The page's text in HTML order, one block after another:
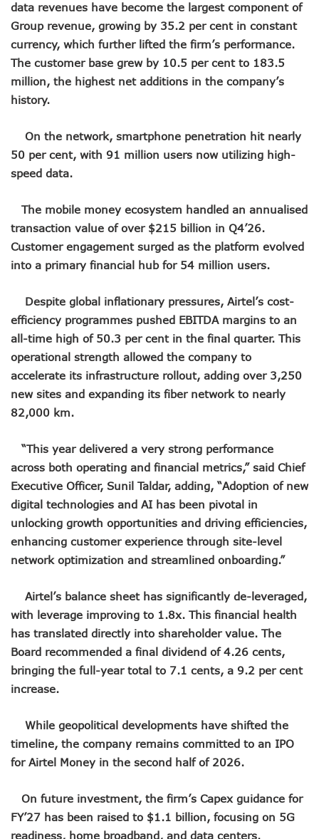
Telecoms Operators Get Tariff Hike As Minister
Telcos Propose 100% Tariff Hike Amid Backlashes
Telcos Consider Service Shedding In States To Stay Afloat
Concerns As Starlink Hike Prices Again, Sets Tone For
NCC Approves MTN’s Disconnection Of Exchange
NCC Denies Starlink On Price Hike, Plans Sanction
Nigeria To Conclude NIN-SIM Linkage Exercise By
LH Acquires Majority Stake In 9mobile, Reeconstitutes
ITU Ranks Nigeria High In Digital Transformation Readiness
FG Wants Nigerians To Apply For ECOWAS Cybersecurity
9mobile Denies Involvement In Any Bank Debt, Court
TECNO, UNICEF Partner To Boost Nigeria’s Digital
Nigeria’s Six-Geo-Political Zones To Get AI, Blockchain
Germany Explores Potential Of Exchange Programmes
Nigeria Seeks Joint W’Africa Regional Protection Of
Telcos Disconnect 40m Telephone Lines, To Bar More SIMs
Anambra, Lagos Align For Nigeria’s ICT Growth
Bolt Completes Post-Mentorship Exercise For Top Drivers
ISPs Get Traction But Data Consumption Drops To
TECNO Offers N108m Cash, Prizes In Promo
AI In Nigeria Hosts Artificial Intelligence Summit In Lagos
MTN Gets NCC’s Approval To Disconnect Globacom From
NCC Moves Against Unauthorized Use Of 5.4GHz
Nigeria, Others Sign Updated Radio Regulations To
NCC Orders Telcos To Completely Bar Unlinked SIMs By
NCC Tasks Investors As Meta’s 45,000km Undersea
NCC Rallies Nokia To Invests In Nigeria’s Technology Sector
SMEs Get Council As Google Grants #75m To 15 Small
Airtel Assures Nigerians Of 5G, Mobile Money Services
Telecoms Operators Mandated To Improve Telephony
20 Drivers Pitch For Honours At Bolt Accelerator
Maida Gets Senate’s Confirmation To Lead NCC
Guiding Entrepreneurs Towards Leadership Excellence:
Nigeria’s Telecoms Sector: A Beacon Of Hope Amidst
Bolt Empowers Drivers With Innovative Accelerator
Google Search Shows Nigeria’s Interest In AI Rises To 310%
Broadband Commission Urges Action On Connectivity As
Telecoms Contribution To GDP Hits 16% As Broadband
Teledensity Drags As Telecoms Operators Get New
data revenues have become the largest component of
Group revenue, growing by 35.2 per cent in constant
currency, which further lifted the firm’s performance.
The customer base grew by 10.5 per cent to 183.5
million, the highest net additions in the company’s
history.
On the network, smartphone penetration hit nearly
50 per cent, with 91 million users now utilizing high-
speed data.
The mobile money ecosystem handled an annualised
transaction value of over $215 billion in Q4’26.
Customer engagement surged as the platform evolved
into a primary financial hub for 54 million users.
Despite global inflationary pressures, Airtel’s cost-
efficiency programmes pushed EBITDA margins to an
all-time high of 50.3 per cent in the final quarter. This
operational strength allowed the company to
accelerate its infrastructure rollout, adding over 3,250
new sites and expanding its fiber network to nearly
82,000 km.
“This year delivered a very strong performance
across both operating and financial metrics,” said Chief
Executive Officer, Sunil Taldar, adding, “Adoption of new
digital technologies and AI has been pivotal in
unlocking growth opportunities and driving efficiencies,
enhancing customer experience through site-level
network optimization and streamlined onboarding.”
Airtel’s balance sheet has significantly de-leveraged,
with leverage improving to 1.8x. This financial health
has translated directly into shareholder value. The
Board recommended a final dividend of 4.26 cents,
bringing the full-year total to 7.1 cents, a 9.2 per cent
increase.
While geopolitical developments have shifted the
timeline, the company remains committed to an IPO
for Airtel Money in the second half of 2026.
On future investment, the firm’s Capex guidance for
FY’27 has been raised to $1.1 billion, focusing on 5G
readiness, home broadband, and data centers.